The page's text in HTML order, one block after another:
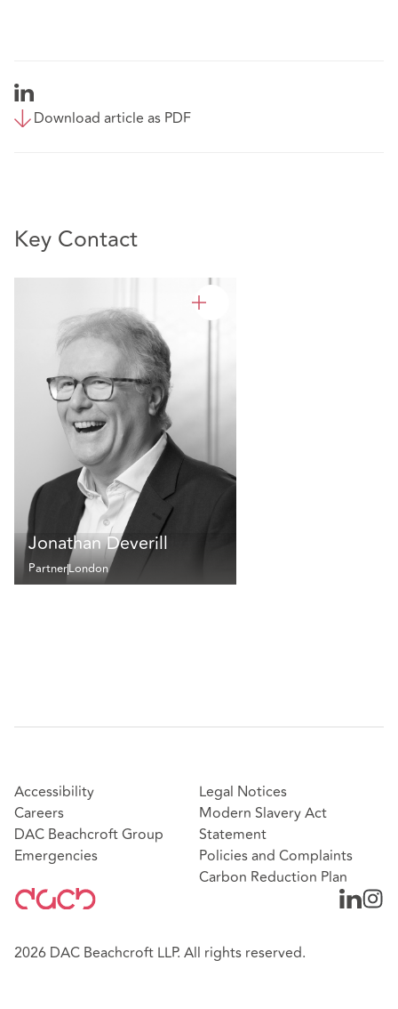
Download article as PDF
Key Contact
Jonathan Deverill
PartnerLondon
Accessibility
Careers
DAC Beachcroft Group
Emergencies
Legal Notices
Modern Slavery Act
Statement
Policies and Complaints
Carbon Reduction Plan
2026 DAC Beachcroft LLP. All rights reserved.